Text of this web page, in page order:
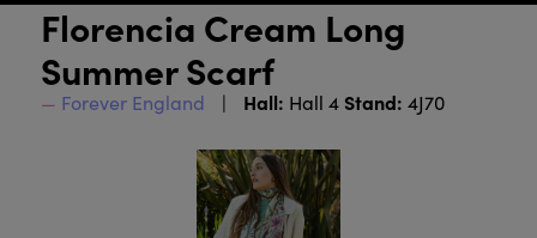
Florencia Cream Long
Summer Scarf
Forever England Hall: Hall 4 Stand: 4J70